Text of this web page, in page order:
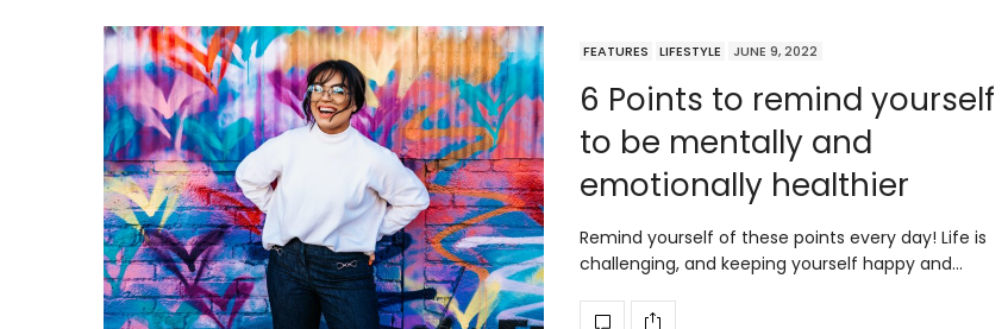
FEATURES LIFESTYLE JUNE 9, 2022
6 Points to remind yourself
to be mentally and
emotionally healthier
Remind yourself of these points every day! Life is
challenging, and keeping yourself happy and…